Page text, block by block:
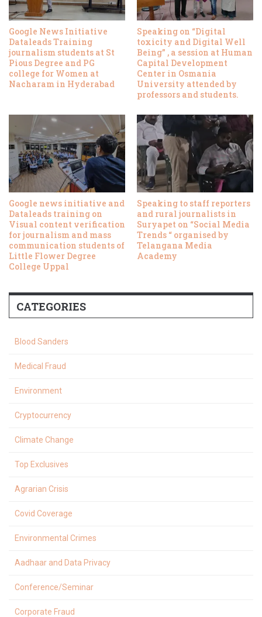
Google News Initiative
Dataleads Training
journalism students at St
Pious Degree and PG
college for Women at
Nacharam in Hyderabad
Speaking on “Digital
toxicity and Digital Well
Being” , a session at Human
Capital Development
Center in Osmania
University attended by
professors and students.
Google news initiative and
Dataleads training on
Visual content verification
for journalism and mass
communication students of
Little Flower Degree
College Uppal
Speaking to staff reporters
and rural journalists in
Suryapet on “Social Media
Trends “ organised by
Telangana Media
Academy
CATEGORIES
Blood Sanders
Medical Fraud
Environment
Cryptocurrency
Climate Change
Top Exclusives
Agrarian Crisis
Covid Coverage
Environmental Crimes
Aadhaar and Data Privacy
Conference/Seminar
Corporate Fraud